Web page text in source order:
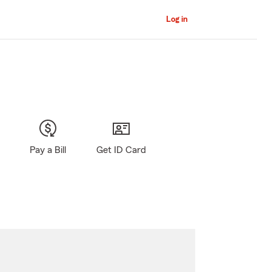
Log in
Pay a Bill Get ID Card